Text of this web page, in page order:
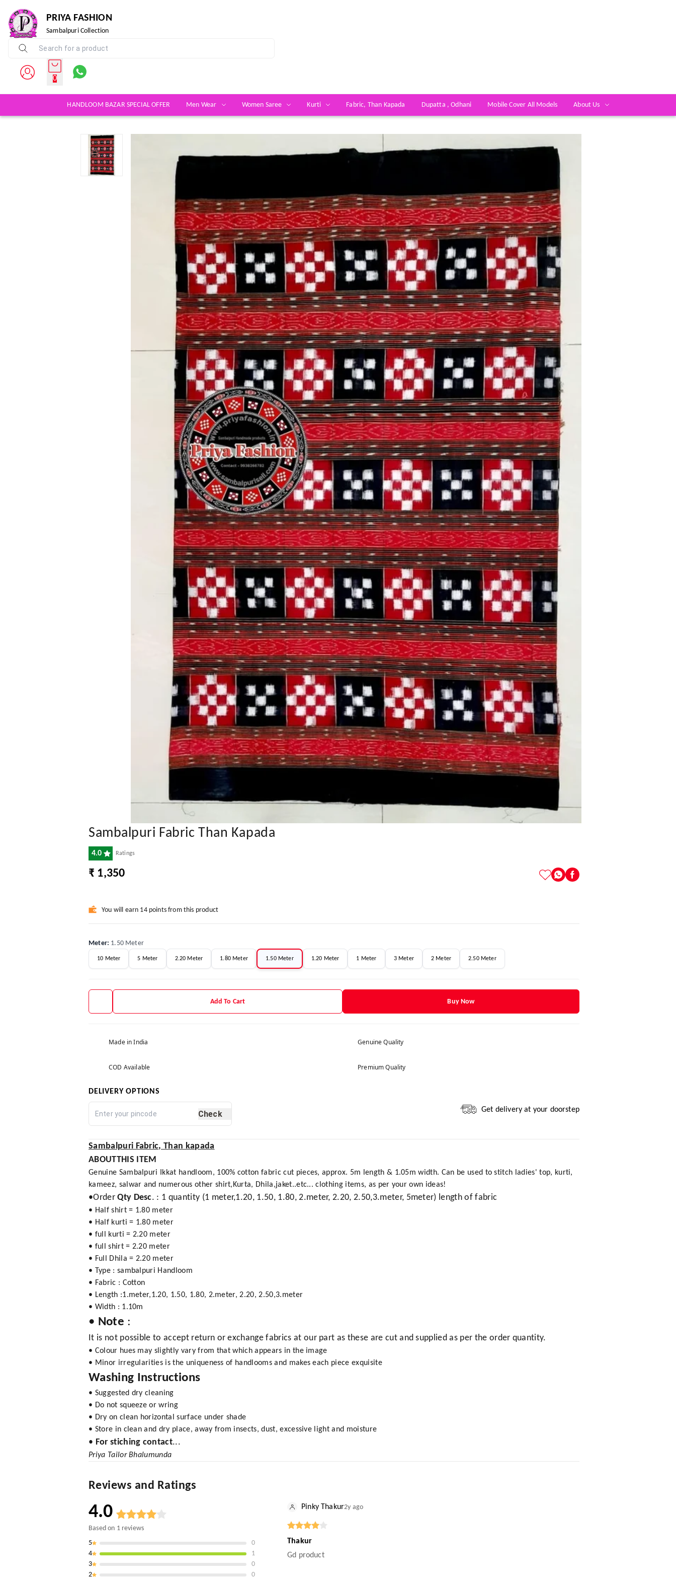
PRIYA FASHION
Sambalpuri Collection
0
HANDLOOM BAZAR SPECIAL OFFER Men Wear Women Saree Kurti Fabric, Than Kapada Dupatta , Odhani Mobile Cover All Models About Us
Sambalpuri Fabric Than Kapada
4.0 Ratings
₹ 1,350
You will earn 14 points from this product
Meter: 1.50 Meter
10 Meter 5 Meter 2.20 Meter 1.80 Meter 1.50 Meter 1.20 Meter 1 Meter 3 Meter 2 Meter 2.50 Meter
Add To Cart Buy Now
Made in India Genuine Quality
COD Available Premium Quality
DELIVERY OPTIONS
Check Get delivery at your doorstep
Sambalpuri Fabric, Than kapada
ABOUTTHIS ITEM
Genuine Sambalpuri Ikkat handloom, 100% cotton fabric cut pieces, approx. 5m length & 1.05m width. Can be used to stitch ladies' top, kurti,
kameez, salwar and numerous other shirt,Kurta, Dhila,jaket..etc... clothing items, as per your own ideas!
•OrderQty Desc. : 1 quantity (1 meter,1.20, 1.50, 1.80, 2.meter, 2.20, 2.50,3.meter, 5meter) length of fabric
• Half shirt = 1.80 meter
• Half kurti = 1.80 meter
• full kurti = 2.20 meter
• full shirt = 2.20 meter
• Full Dhila = 2.20 meter
• Type : sambalpuri Handloom
• Fabric : Cotton
• Length :1.meter,1.20, 1.50, 1.80, 2.meter, 2.20, 2.50,3.meter
• Width : 1.10m
• Note :
It is not possible to accept return or exchange fabrics at our part as these are cut and supplied as per the order quantity.
• Colour hues may slightly vary from that which appears in the image
• Minor irregularities is the uniqueness of handlooms and makes each piece exquisite
Washing Instructions
• Suggested dry cleaning
• Do not squeeze or wring
• Dry on clean horizontal surface under shade
• Store in clean and dry place, away from insects, dust, excessive light and moisture
• For stiching contact...
Priya Tailor Bhalumunda
Reviews and Ratings
4.0
Based on 1reviews
5
0
4
1
3
0
2
0
Pinky Thakur2y ago
Thakur
Gd product